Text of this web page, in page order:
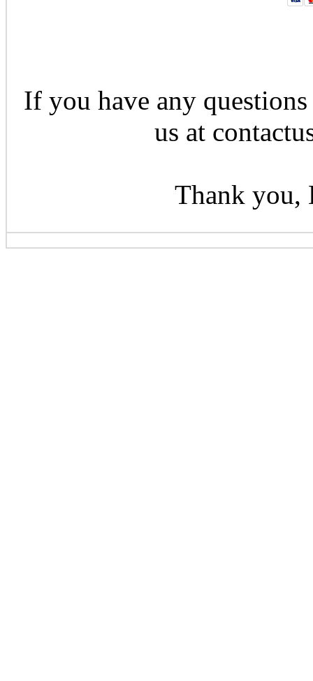
If you have any questions
us at
Thank you,